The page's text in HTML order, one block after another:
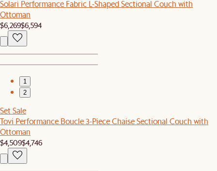
Solari Performance Fabric L-Shaped Sectional Couch with
Ottoman
$6,269$6,594
1
2
Set Sale
Tovi Performance Boucle 3-Piece Chaise Sectional Couch with
Ottoman
$4,509$4,746